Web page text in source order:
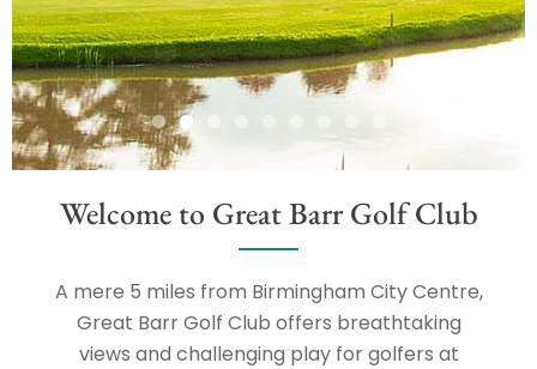
Welcome to Great Barr Golf Club
A mere 5 miles from Birmingham City Centre,
Great Barr Golf Club offers breathtaking
views and challenging play for golfers at